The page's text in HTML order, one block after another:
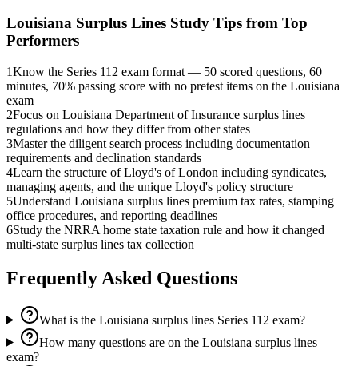
Louisiana Surplus Lines Study Tips from Top
Performers
1Know the Series 112 exam format — 50 scored questions, 60
minutes, 70% passing score with no pretest items on the Louisiana
exam
2Focus on Louisiana Department of Insurance surplus lines
regulations and how they differ from other states
3Master the diligent search process including documentation
requirements and declination standards
4Learn the structure of Lloyd's of London including syndicates,
managing agents, and the unique Lloyd's policy structure
5Understand Louisiana surplus lines premium tax rates, stamping
office procedures, and reporting deadlines
6Study the NRRA home state taxation rule and how it changed
multi-state surplus lines tax collection
Frequently Asked Questions
What is the Louisiana surplus lines Series 112 exam?
How many questions are on the Louisiana surplus lines
exam?